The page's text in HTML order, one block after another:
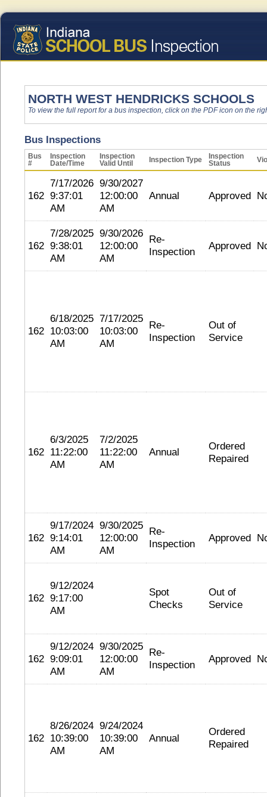
NORTH WEST HENDRICKS SCHOOLS
To view the full report for a bus inspection, click on the PDF icon on the
Bus Inspections
Bus
#
Inspection
Date/Time
Inspection
Valid Until
Inspection Type
Inspection
Status
162
7/17/2026
9:37:01
AM
9/30/2027
12:00:00
AM
Annual Approved
162
7/28/2025
9:38:01
AM
9/30/2026
12:00:00
AM
Re-
Inspection
Approved
162
6/18/2025
10:03:00
AM
7/17/2025
10:03:00
AM
Re-
Inspection
Out of
Service
162
6/3/2025
11:22:00
AM
7/2/2025
11:22:00
AM
Annual
Ordered
Repaired
162
9/17/2024
9:14:01
AM
9/30/2025
12:00:00
AM
Re-
Inspection
Approved
162
9/12/2024
9:17:00
AM
Spot
Checks
Out of
Service
162
9/12/2024
9:09:01
AM
9/30/2025
12:00:00
AM
Re-
Inspection
Approved
162
8/26/2024
10:39:00
AM
9/24/2024
10:39:00
AM
Annual
Ordered
Repaired